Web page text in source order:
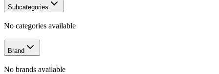
Subcategories
No categories available
Brand
No brands available